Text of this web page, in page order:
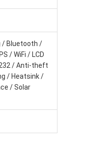
/ Bluetooth /
/ WiFi / LCD
/ Anti-theft
/ Heatsink /
/ Solar